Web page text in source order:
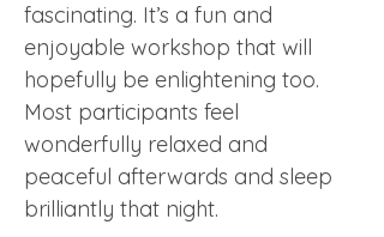
fascinating. It’s a fun and
enjoyable workshop that will
hopefully be enlightening too.
Most participants feel
wonderfully relaxed and
peaceful afterwards and sleep
brilliantly that night.